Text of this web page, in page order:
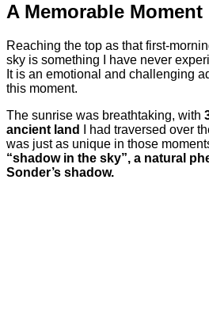
A Memorable Moment
Reaching the top as that first-
sky is something I have never
It is an emotional and challenging
this moment.
The sunrise was breathtaking, with
ancient land
I had traversed over
was just as unique in those
“shadow in the sky”, a natural
Sonder’s shadow.